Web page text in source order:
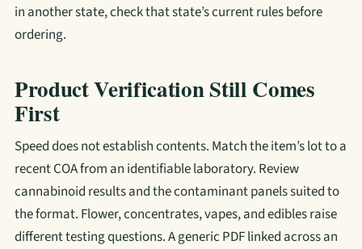
in another state, check that state’s current rules before
ordering.
Product Verification Still Comes
First
Speed does not establish contents. Match the item’s lot to a
recent COA from an identifiable laboratory. Review
cannabinoid results and the contaminant panels suited to
the format. Flower, concentrates, vapes, and edibles raise
different testing questions. A generic PDF linked across an